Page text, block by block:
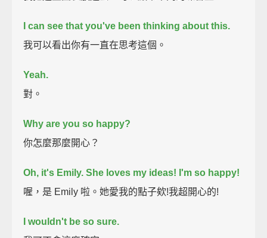
I can see that you've been thinking about this.
我可以看出你有一直在思考這個。
Yeah.
對。
Why are you so happy?
你怎麼那麼開心？
Oh, it's Emily. She loves my ideas! I'm so happy!
喔，是 Emily 啦。她愛我的點子欸!我超開心的!
I wouldn't be so sure.